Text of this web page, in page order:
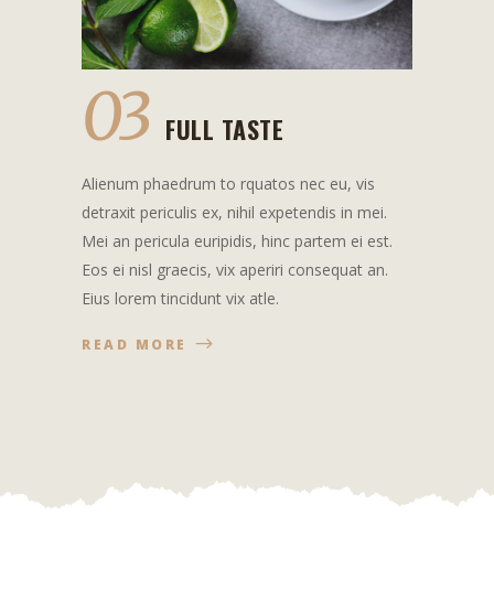
03 FULL TASTE
Alienum phaedrum to rquatos nec eu, vis
detraxit periculis ex, nihil expetendis in mei.
Mei an pericula euripidis, hinc partem ei est.
Eos ei nisl graecis, vix aperiri consequat an.
Eius lorem tincidunt vix atle.
READ MORE